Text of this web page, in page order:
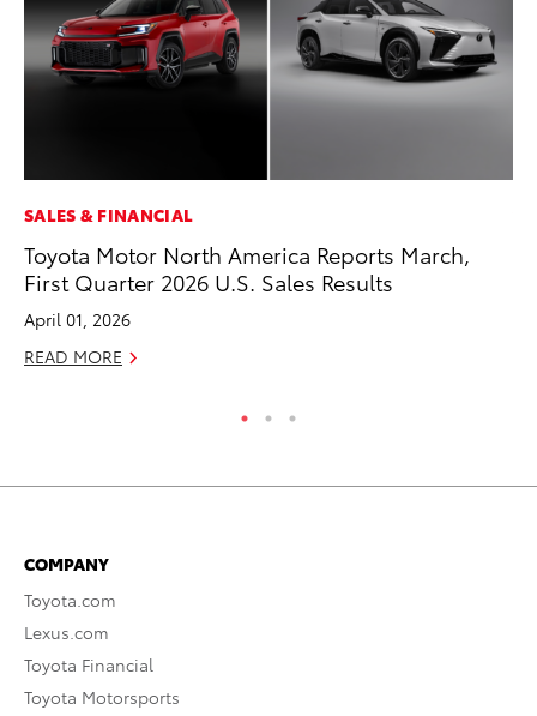
SALES & FINANCIAL
Toyota Motor North America Reports March,
First Quarter 2026 U.S. Sales Results
April 01, 2026
READ MORE
COMPANY
Toyota.com
Lexus.com
Toyota Financial
Toyota Motorsports